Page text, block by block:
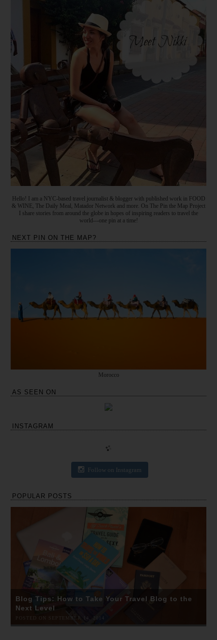
Hello! I am a NYC-based travel journalist & blogger with published work in FOOD
& WINE, The Daily Meal, Matador Network and more. On The Pin the Map Project
I share stories from around the globe in hopes of inspiring readers to travel the
world---one pin at a time!
NEXT PIN ON THE MAP?
Morocco
AS SEEN ON
INSTAGRAM
Follow on Instagram
POPULAR POSTS
Blog Tips: How to Take Your Travel Blog to the
Next Level
POSTED ON SEPTEMBER 14, 2014